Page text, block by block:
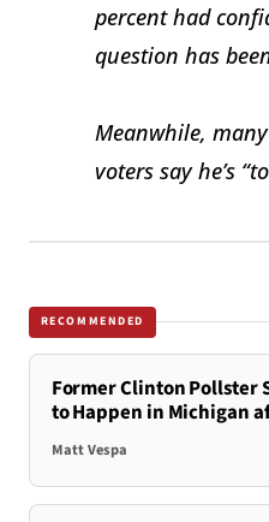
percent had
question has
Meanwhile,
voters say he’s
RECOMMENDED
Former Clinton Pollster
to Happen in Michigan
Matt Vespa